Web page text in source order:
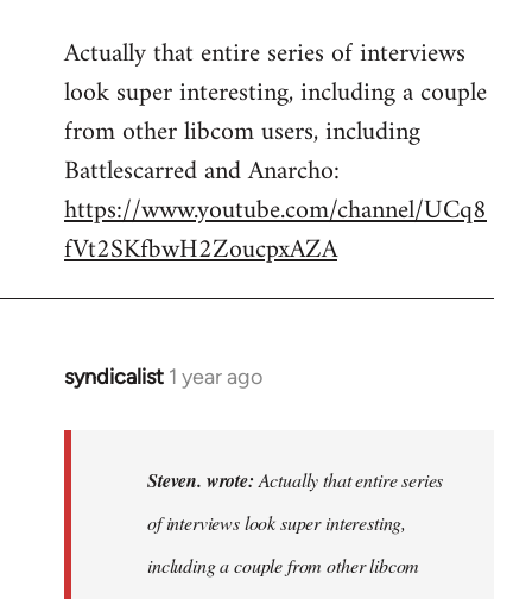
Actually that entire series of interviews
look super interesting, including a couple
from other libcom users, including
Battlescarred and Anarcho:
https://www.youtube.com/channel/UCq8
fVt2SKfbwH2ZoucpxAZA
syndicalist 1 year ago
In
Steven. wrote: Actually that entire series
of interviews look super interesting,
including a couple from other libcom